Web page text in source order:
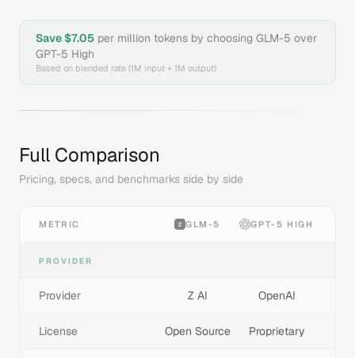
Save $7.05 per million tokens by choosing GLM-5 over
GPT-5 High
Based on blended rate (1M input + 1M output)
Full Comparison
Pricing, specs, and benchmarks side by side
METRIC GLM-5 GPT-5 HIGH
PROVIDER
Provider Z AI OpenAI
License Open Source Proprietary